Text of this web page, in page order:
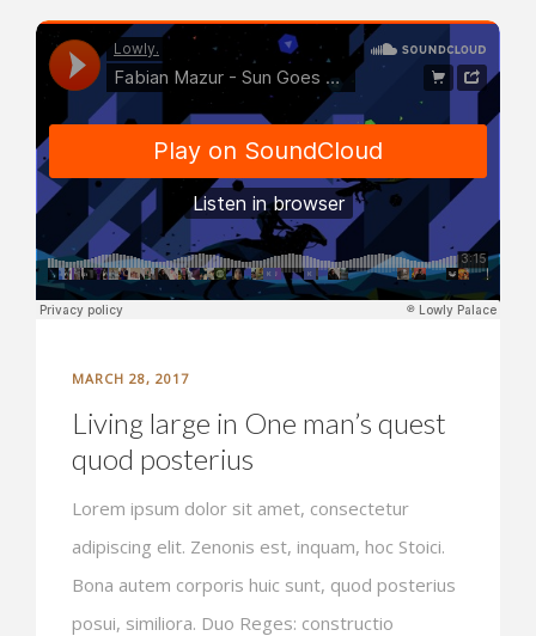
MARCH 28, 2017
Living large in One man’s quest
quod posterius
Lorem ipsum dolor sit amet, consectetur
adipiscing elit. Zenonis est, inquam, hoc Stoici.
Bona autem corporis huic sunt, quod posterius
posui, similiora. Duo Reges: constructio